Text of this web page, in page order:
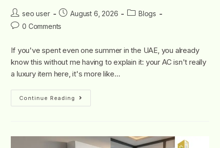
seo user August 6, 2026
Blogs
0 Comments
If you've spent even one summer in the UAE, you already
know this without me having to explain it: your AC isn't really
a luxury item here, it's more like…
Continue Reading